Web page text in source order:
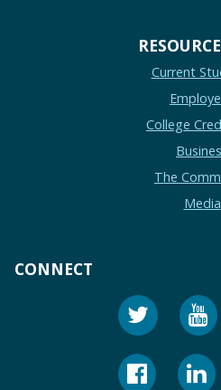
Current
College
The
Media
CONNECT